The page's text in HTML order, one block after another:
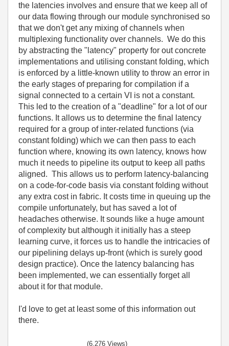
the latencies involves and ensure that we keep all of
our data flowing through our module synchronised so
that we don't get any mixing of channels when
multiplexing functionality over channels. We do this
by abstracting the "latency" property for out concrete
implementations and utilising constant folding, which
is enforced by a little-known utility to throw an error in
the early stages of preparing for compilation if a
signal connected to a certain VI is not a constant.
This led to the creation of a "deadline" for a lot of our
functions. It allows us to determine the final latency
required for a group of inter-related functions (via
constant folding) which we can then pass to each
function where, knowing its own latency, knows how
much it needs to pipeline its output to keep all paths
aligned. This allows us to perform latency-balancing
on a code-for-code basis via constant folding without
any extra cost in fabric. It costs time in queuing up the
compile unfortunately, but has saved a lot of
headaches otherwise. It sounds like a huge amount
of complexity but although it initially has a steep
learning curve, it forces us to handle the intricacies of
our pipelining delays up-front (which is surely good
design practice). Once the latency balancing has
been implemented, we can essentially forget all
about it for that module.
I'd love to get at least some of this information out
there.
(6,276 Views)